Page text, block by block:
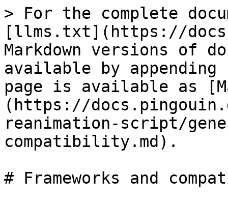
> For the complete
[llms.txt](https://
Markdown versions of
available by
page is available as
(https://
reanimation-script/
compatibility.md).
# Frameworks and